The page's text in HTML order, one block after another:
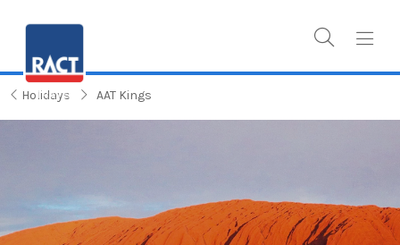
Holidays AAT Kings